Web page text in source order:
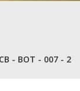
- BOT - 007 - 2